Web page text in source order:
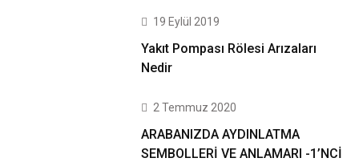
19 Eylül 2019
Yakıt Pompası Rölesi Arızaları
Nedir
2 Temmuz 2020
ARABANIZDA AYDINLATMA
SEMBOLLERİ VE ANLAMARI -1’NCİ